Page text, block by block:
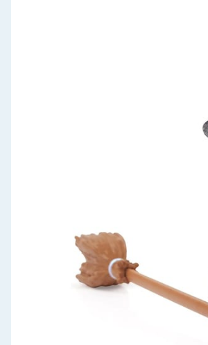
Toys & Games
Arts, Crafts & Stationery